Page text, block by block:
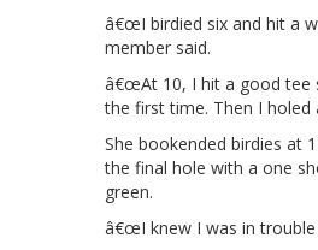
â€œI birdied six and hit a
member said.
â€œAt 10, I hit a good tee
the first time. Then I holed
She bookended birdies at
the final hole with a one
green.
â€œI knew I was in trouble